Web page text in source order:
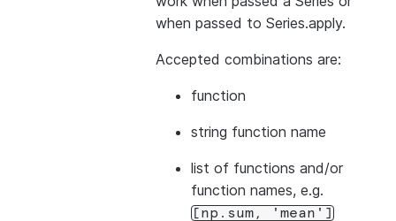
when passed to Series.apply.
Accepted combinations are:
function
string function name
list of functions and/or
function names, e.g.
[np.sum, 'mean']